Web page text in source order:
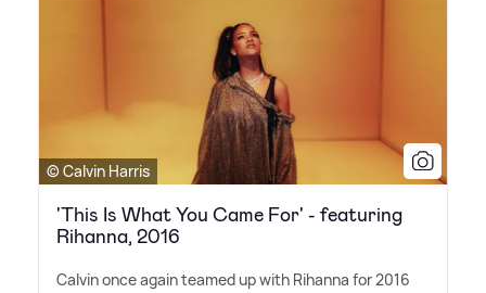
© Calvin Harris
'This Is What You Came For' - featuring
Rihanna, 2016
Calvin once again teamed up with Rihanna for 2016